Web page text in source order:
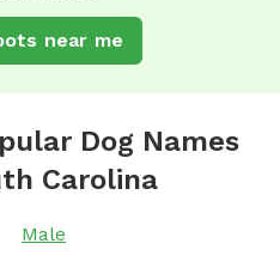
near me
Dog Names
Carolina
Male